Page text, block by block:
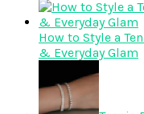
How to Style a
& Everyday Glam